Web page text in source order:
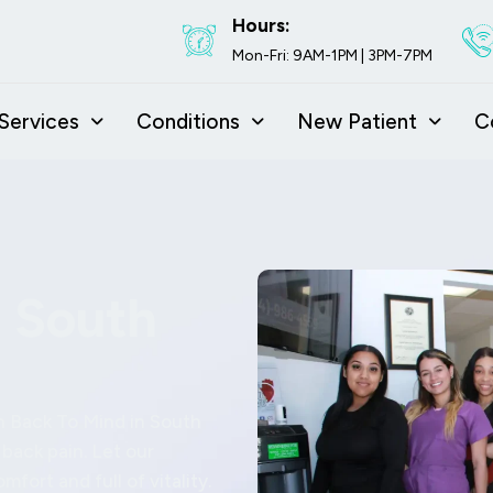
Hours:
Mon-Fri: 9AM-1PM | 3PM-7PM
Conditions New Patient